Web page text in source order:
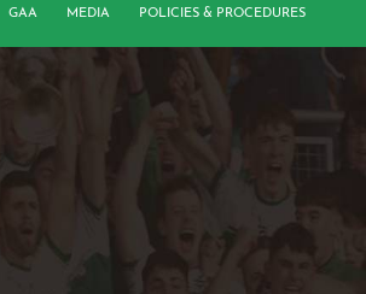
GAA MEDIA POLICIES & PROCEDURES